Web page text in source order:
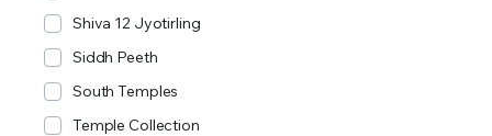
Shiva 12 Jyotirling
Siddh Peeth
South Temples
Temple Collection